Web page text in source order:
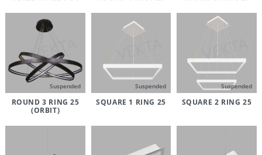
Suspended
ROUND 3 RING 25
(ORBIT)
Suspended
SQUARE 1 RING 25
Suspended
SQUARE 2 RING 25